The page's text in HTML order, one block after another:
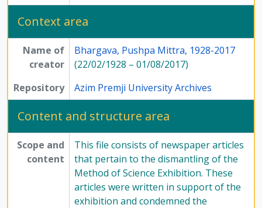
Context area
Name of
creator
Bhargava, Pushpa Mittra, 1928-2017
(22/02/1928 – 01/08/2017)
Repository
Azim Premji University Archives
Content and structure area
Scope and
content
This file consists of newspaper articles
that pertain to the dismantling of the
Method of Science Exhibition. These
articles were written in support of the
exhibition and condemned the